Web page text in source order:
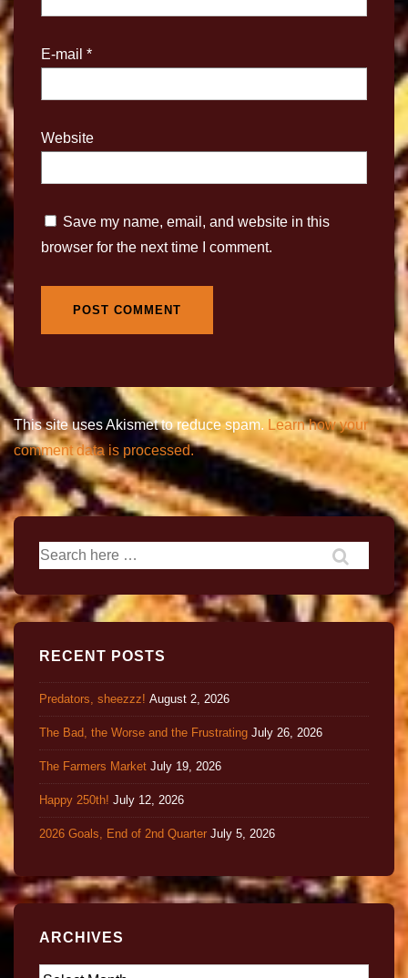
E-mail *
Website
Save my name, email, and website in this
browser for the next time I comment.
This site uses Akismet to reduce spam. Learn how your
comment data is processed.
RECENT POSTS
Predators, sheezzz! August 2, 2026
The Bad, the Worse and the Frustrating July 26, 2026
The Farmers Market July 19, 2026
Happy 250th! July 12, 2026
2026 Goals, End of 2nd Quarter July 5, 2026
ARCHIVES